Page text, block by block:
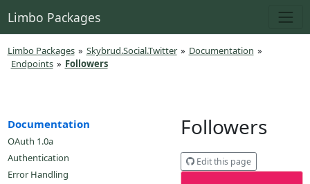
Limbo Packages
Limbo Packages » Skybrud.Social.Twitter » Documentation »
Endpoints » Followers
Documentation
OAuth 1.0a
Authentication
Error Handling
Followers
Edit this page